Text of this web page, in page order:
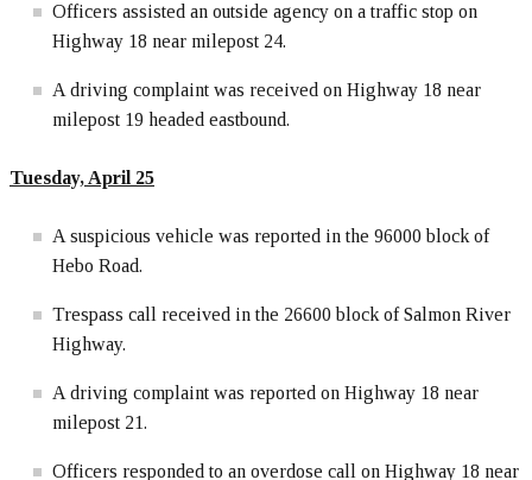
Officers assisted an outside agency on a traffic stop on
Highway 18 near milepost 24.
A driving complaint was received on Highway 18 near
milepost 19 headed eastbound.
Tuesday, April 25
A suspicious vehicle was reported in the 96000 block of
Hebo Road.
Trespass call received in the 26600 block of Salmon River
Highway.
A driving complaint was reported on Highway 18 near
milepost 21.
Officers responded to an overdose call on Highway 18 near